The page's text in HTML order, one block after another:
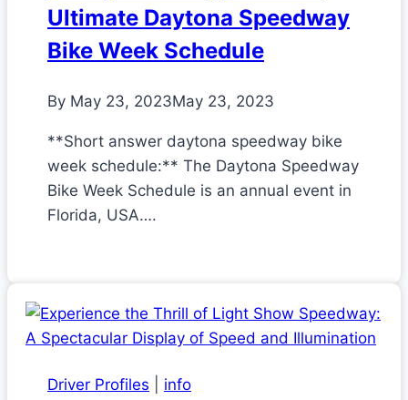
Ultimate Daytona Speedway
Bike Week Schedule
By May 23, 2023May 23, 2023
**Short answer daytona speedway bike
week schedule:** The Daytona Speedway
Bike Week Schedule is an annual event in
Florida, USA….
Driver Profiles info